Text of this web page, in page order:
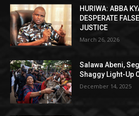
HURIWA: ABBA
DESPERATE
JUSTICE
March 26, 2026
Salawa Abeni,
Shaggy Light-Up
December 14, 2025